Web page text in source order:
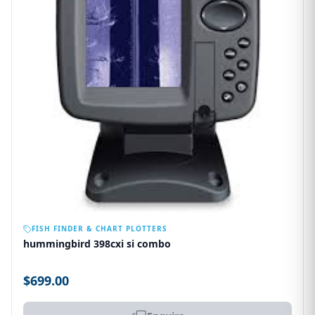
FISH FINDER & CHART PLOTTERS
hummingbird 398cxi si combo
$699.00